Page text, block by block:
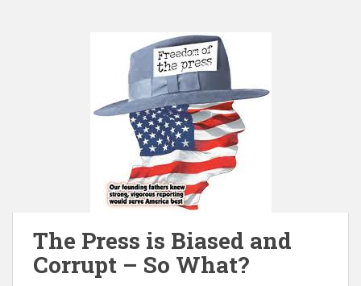
The Press is Biased and
Corrupt – So What?